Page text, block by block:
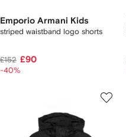
Emporio Armani Kids
striped waistband logo shorts
£152 £90
-40%